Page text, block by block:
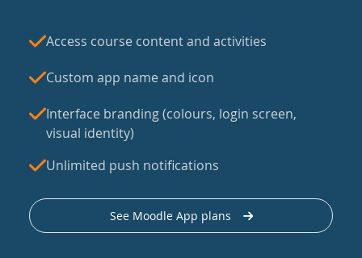
Access course content and activities
Custom app name and icon
Interface branding (colours, login screen,
visual identity)
Unlimited push notifications
See Moodle App plans